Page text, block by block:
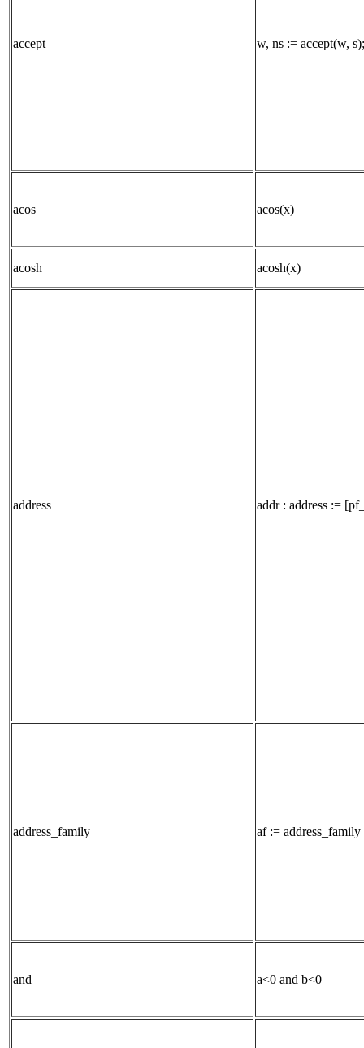
accept w, ns := accept(w, s);
acos acos(x)
acosh acosh(x)
address addr : address :=
address_family af := address_family
and a<0 and b<0